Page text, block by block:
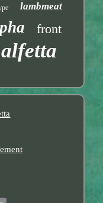
lambmeat
front
alfetta